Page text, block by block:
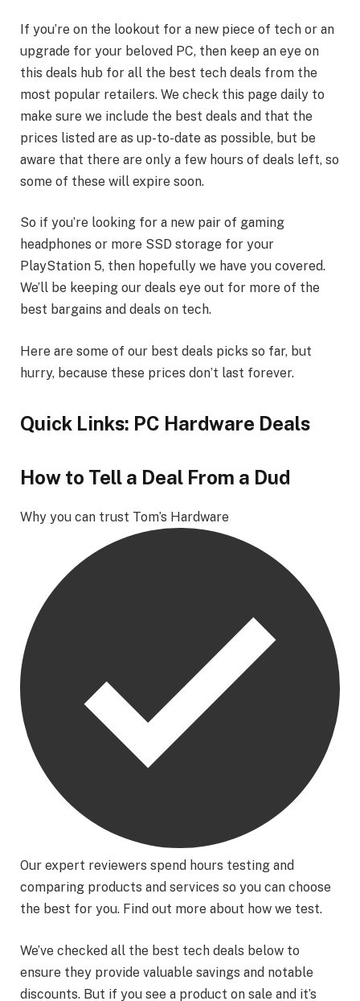
If you’re on the lookout for a new piece of tech or an
upgrade for your beloved PC, then keep an eye on
this deals hub for all the best tech deals from the
most popular retailers. We check this page daily to
make sure we include the best deals and that the
prices listed are as up-to-date as possible, but be
aware that there are only a few hours of deals left, so
some of these will expire soon.
So if you’re looking for a new pair of gaming
headphones or more SSD storage for your
PlayStation 5, then hopefully we have you covered.
We’ll be keeping our deals eye out for more of the
best bargains and deals on tech.
Here are some of our best deals picks so far, but
hurry, because these prices don’t last forever.
Quick Links: PC Hardware Deals
How to Tell a Deal From a Dud
Why you can trust Tom’s Hardware
Our expert reviewers spend hours testing and
comparing products and services so you can choose
the best for you. Find out more about how we test.
We’ve checked all the best tech deals below to
ensure they provide valuable savings and notable
discounts. But if you see a product on sale and it’s